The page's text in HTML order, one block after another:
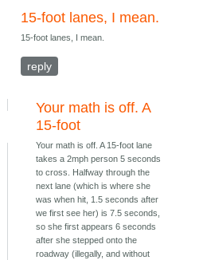
15-foot lanes, I mean.
15-foot lanes, I mean.
reply
Your math is off. A
15-foot
Your math is off. A 15-foot lane
takes a 2mph person 5 seconds
to cross. Halfway through the
next lane (which is where she
was when hit, 1.5 seconds after
we first see her) is 7.5 seconds,
so she first appears 6 seconds
after she stepped onto the
roadway (illegally, and without